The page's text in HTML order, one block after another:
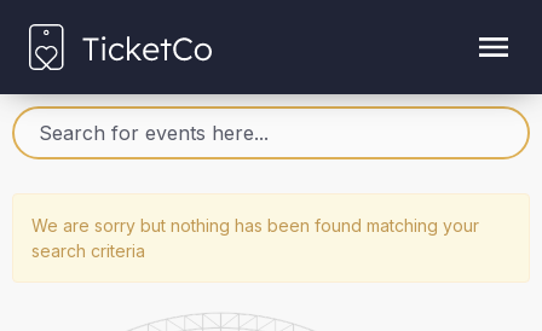
We are sorry but nothing has been found matching your
search criteria